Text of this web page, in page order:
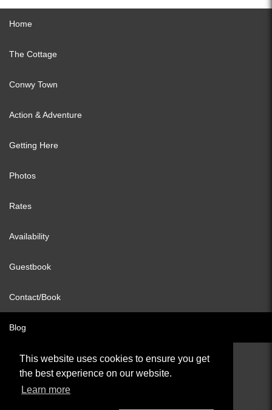
This website uses cookies to ensure you get
the best experience on our website.
Learn more
Home
The Cottage
Conwy Town
Action & Adventure
Getting Here
Photos
Rates
Availability
Guestbook
Contact/Book
Blog